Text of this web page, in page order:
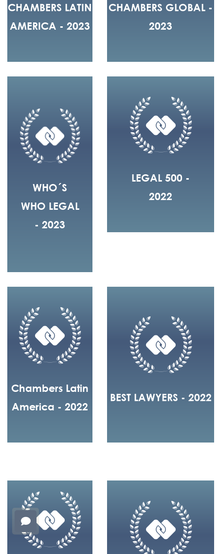
CHAMBERS LATIN
AMERICA - 2023
CHAMBERS GLOBAL -
2023
WHO´S
WHO LEGAL
- 2023
LEGAL 500 -
2022
Chambers Latin
America - 2022
BEST LAWYERS - 2022